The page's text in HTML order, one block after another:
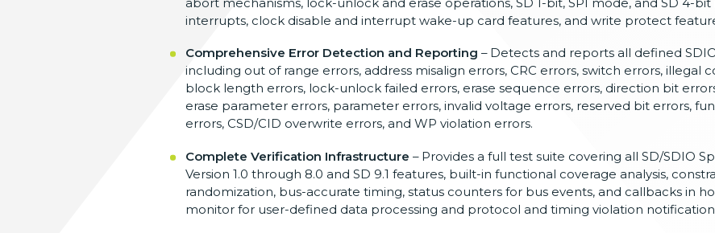
interrupts, clock disable and interrupt wake-up card features, and write protect
Comprehensive Error Detection and Reporting – Detects and reports all defined
including out of range errors, address misalign errors, CRC errors, switch errors, illegal
block length errors, lock-unlock failed errors, erase sequence errors, direction bit
erase parameter errors, parameter errors, invalid voltage errors, reserved bit errors,
errors, CSD/CID overwrite errors, and WP violation errors.
Complete Verification Infrastructure – Provides a full test suite covering all SD/SDIO
Version 1.0 through 8.0 and SD 9.1 features, built-in functional coverage analysis,
randomization, bus-accurate timing, status counters for bus events, and callbacks in
monitor for user-defined data processing and protocol and timing violation